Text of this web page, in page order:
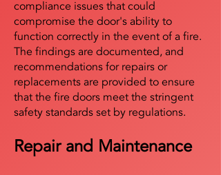
compliance issues that could
compromise the door's ability to
function correctly in the event of a fire.
The findings are documented, and
recommendations for repairs or
replacements are provided to ensure
that the fire doors meet the stringent
safety standards set by regulations.
Repair and Maintenance